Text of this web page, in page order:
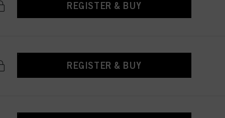
REGISTER & BUY
REGISTER & BUY